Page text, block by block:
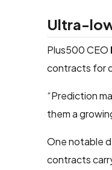
Ultra-
Plus500 CEO
contracts for
“Prediction
them a
One notable
contracts